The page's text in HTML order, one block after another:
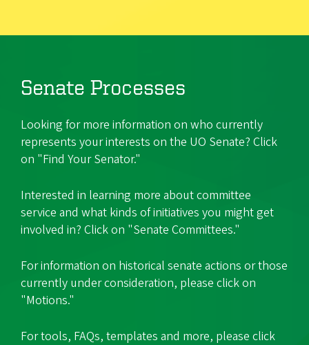
Senate Processes
Looking for more information on who currently
represents your interests on the UO Senate? Click
on "Find Your Senator."
Interested in learning more about committee
service and what kinds of initiatives you might get
involved in? Click on "Senate Committees."
For information on historical senate actions or those
currently under consideration, please click on
"Motions."
For tools, FAQs, templates and more, please click